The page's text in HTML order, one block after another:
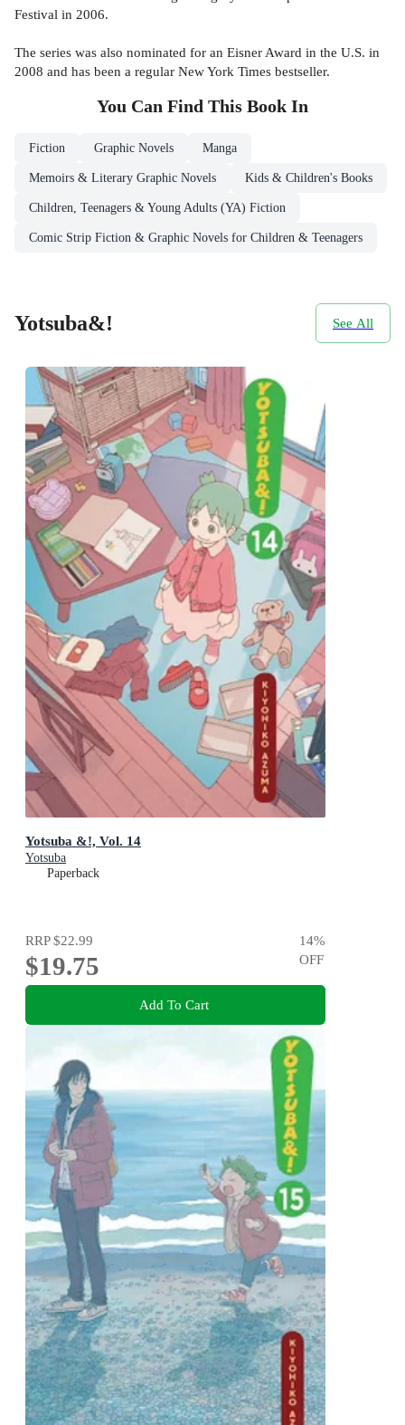
Festival in 2006.
The series was also nominated for an Eisner Award in the U.S. in
2008 and has been a regular New York Times bestseller.
You Can Find This Book In
Fiction Graphic Novels Manga
Memoirs & Literary Graphic Novels Kids & Children's Books
Children, Teenagers & Young Adults (YA) Fiction
Comic Strip Fiction & Graphic Novels for Children & Teenagers
Yotsuba&! See All
Yotsuba &!, Vol. 14
Yotsuba
Paperback
RRP$22.99
$19.75
14%
OFF
Add To Cart